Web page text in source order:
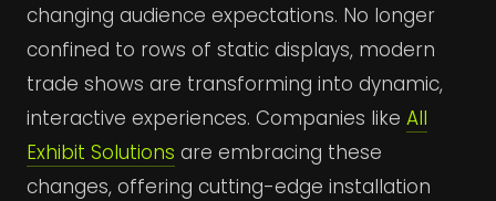
changing audience expectations. No longer
confined to rows of static displays, modern
trade shows are transforming into dynamic,
interactive experiences. Companies like All
Exhibit Solutions are embracing these
changes, offering cutting-edge installation